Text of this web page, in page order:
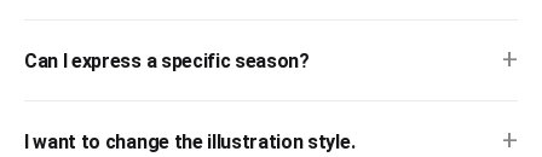
Can I express a specific season? +
I want to change the illustration style. +